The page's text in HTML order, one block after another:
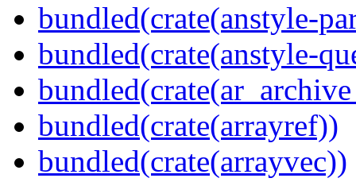
bundled(crate(anstyle-
bundled(crate(anstyle-
bundled(crate(arrayref))
bundled(crate(arrayvec))